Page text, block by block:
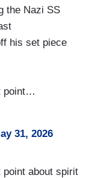
the Nazi SS
his set piece
point…
31, 2026
point about spirit